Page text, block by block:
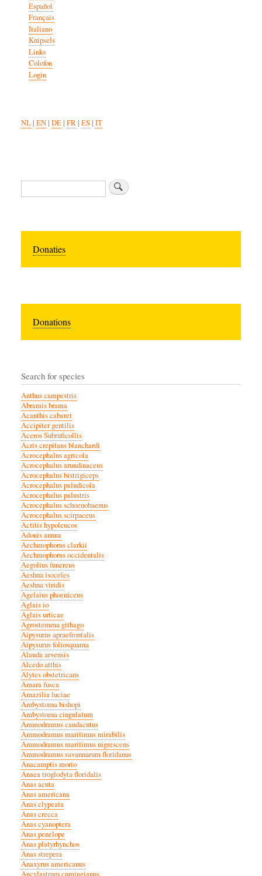
Español
Français
Italiano
Knipsels
Links
Colofon
Login
NL| EN| DE| FR| ES| IT
Search
Donaties
Donations
Search for species
Anthus campestris
Abramis brama
Acanthis cabaret
Accipiter gentilis
Aceros Subruficollis
Acris crepitans blanchardi
Acrocephalus agricola
Acrocephalus arundinaceus
Acrocephalus bistrigiceps
Acrocephalus paludicola
Acrocephalus palustris
Acrocephalus schoenobaenus
Acrocephalus scirpaceus
Actitis hypoleucos
Adonis annua
Aechmophorus clarkii
Aechmophorus occidentalis
Aegolius funereus
Aeshna isoceles
Aeshna viridis
Agelaius phoeniceus
Aglais io
Aglais urticae
Agrostemma githago
Aipysurus apraefrontalis
Aipysurus foliosquama
Alauda arvensis
Alcedo atthis
Alytes obstetricans
Amara fusca
Amazilia luciae
Ambystoma bishopi
Ambystoma cingulatum
Ammodramus caudacutus
Ammodramus maritimus mirabilis
Ammodramus maritimus nigrescens
Ammodramus savannarum floridanus
Anacamptis morio
Anaea troglodyta floridalis
Anas acuta
Anas americana
Anas clypeata
Anas crecca
Anas cyanoptera
Anas penelope
Anas platyrhynchos
Anas strepera
Anaxyrus americanus
Ancylastrum cumingianus